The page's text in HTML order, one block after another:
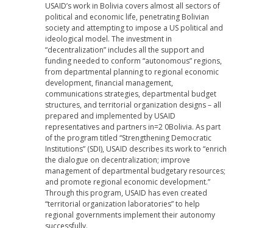
USAID’s work in Bolivia covers almost all sectors of
political and economic life, penetrating Bolivian
society and attempting to impose a US political and
ideological model. The investment in
“decentralization” includes all the support and
funding needed to conform “autonomous” regions,
from departmental planning to regional economic
development, financial management,
communications strategies, departmental budget
structures, and territorial organization designs – all
prepared and implemented by USAID
representatives and partners in=2 0Bolivia. As part
of the program titled “Strengthening Democratic
Institutions” (SDI), USAID describes its work to “enrich
the dialogue on decentralization; improve
management of departmental budgetary resources;
and promote regional economic development.”
Through this program, USAID has even created
“territorial organization laboratories” to help
regional governments implement their autonomy
successfully.